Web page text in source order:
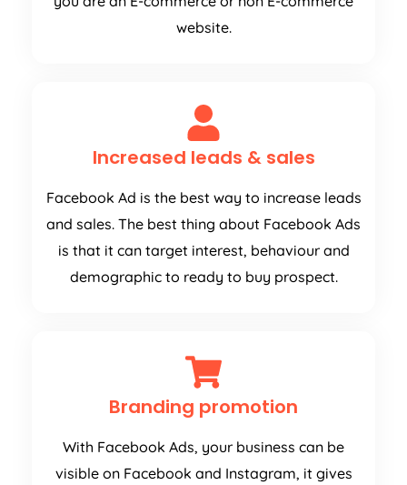
website.
Increased leads & sales
Facebook Ad is the best way to increase leads
and sales. The best thing about Facebook Ads
is that it can target interest, behaviour and
demographic to ready to buy prospect.
Branding promotion
With Facebook Ads, your business can be
visible on Facebook and Instagram, it gives